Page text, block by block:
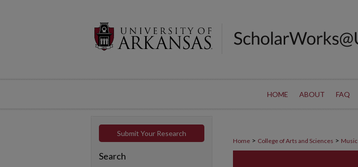
HOME ABOUT FAQ
Home > College of Arts and Sciences > Music
Submit Your Research
Search